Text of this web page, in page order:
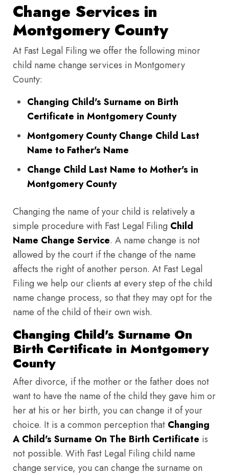
Change Services in
Montgomery County
At Fast Legal Filing we offer the following minor
child name change services in Montgomery
County:
Changing Child's Surname on Birth
Certificate in Montgomery County
Montgomery County Change Child Last
Name to Father's Name
Change Child Last Name to Mother's in
Montgomery County
Changing the name of your child is relatively a
simple procedure with Fast Legal Filing Child
Name Change Service. A name change is not
allowed by the court if the change of the name
affects the right of another person. At Fast Legal
Filing we help our clients at every step of the child
name change process, so that they may opt for the
name of the child of their own wish.
Changing Child's Surname On
Birth Certificate in Montgomery
County
After divorce, if the mother or the father does not
want to have the name of the child they gave him or
her at his or her birth, you can change it of your
choice. It is a common perception that Changing
A Child's Surname On The Birth Certificate is
not possible. With Fast Legal Filing child name
change service, you can change the surname on